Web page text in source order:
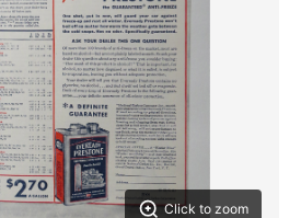
Click to zoom